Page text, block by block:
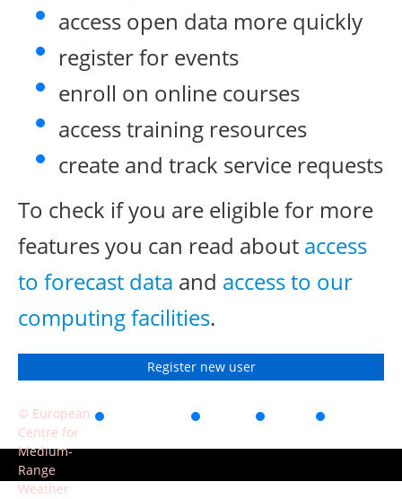
access open data more quickly
register for events
enroll on online courses
access training resources
create and track service requests
To check if you are eligible for more
features you can read about access
to forecast data and access to our
computing facilities.
Register new user
© European
Centre for
Medium-
Range
Weather